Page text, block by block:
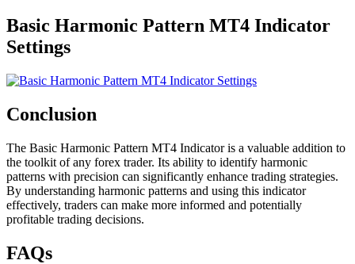
Basic Harmonic Pattern MT4 Indicator
Settings
Conclusion
The Basic Harmonic Pattern MT4 Indicator is a valuable addition to
the toolkit of any forex trader. Its ability to identify harmonic
patterns with precision can significantly enhance trading strategies.
By understanding harmonic patterns and using this indicator
effectively, traders can make more informed and potentially
profitable trading decisions.
FAQs